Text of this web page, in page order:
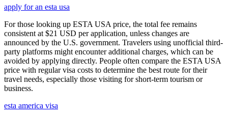
apply for an esta usa
For those looking up ESTA USA price, the total fee remains
consistent at $21 USD per application, unless changes are
announced by the U.S. government. Travelers using unofficial third-
party platforms might encounter additional charges, which can be
avoided by applying directly. People often compare the ESTA USA
price with regular visa costs to determine the best route for their
travel needs, especially those visiting for short-term tourism or
business.
esta america visa